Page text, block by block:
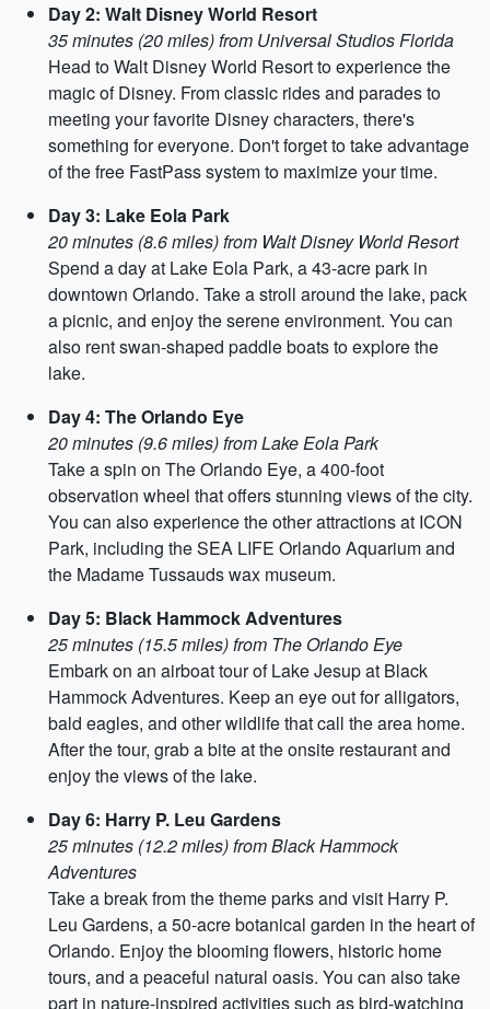
Day 2: Walt Disney World Resort
35 minutes (20 miles) from Universal Studios Florida
Head to Walt Disney World Resort to experience the
magic of Disney. From classic rides and parades to
meeting your favorite Disney characters, there's
something for everyone. Don't forget to take advantage
of the free FastPass system to maximize your time.
Day 3: Lake Eola Park
20 minutes (8.6 miles) from Walt Disney World Resort
Spend a day at Lake Eola Park, a 43-acre park in
downtown Orlando. Take a stroll around the lake, pack
a picnic, and enjoy the serene environment. You can
also rent swan-shaped paddle boats to explore the
lake.
Day 4: The Orlando Eye
20 minutes (9.6 miles) from Lake Eola Park
Take a spin on The Orlando Eye, a 400-foot
observation wheel that offers stunning views of the city.
You can also experience the other attractions at ICON
Park, including the SEA LIFE Orlando Aquarium and
the Madame Tussauds wax museum.
Day 5: Black Hammock Adventures
25 minutes (15.5 miles) from The Orlando Eye
Embark on an airboat tour of Lake Jesup at Black
Hammock Adventures. Keep an eye out for alligators,
bald eagles, and other wildlife that call the area home.
After the tour, grab a bite at the onsite restaurant and
enjoy the views of the lake.
Day 6: Harry P. Leu Gardens
25 minutes (12.2 miles) from Black Hammock
Adventures
Take a break from the theme parks and visit Harry P.
Leu Gardens, a 50-acre botanical garden in the heart of
Orlando. Enjoy the blooming flowers, historic home
tours, and a peaceful natural oasis. You can also take
part in nature-inspired activities such as bird-watching